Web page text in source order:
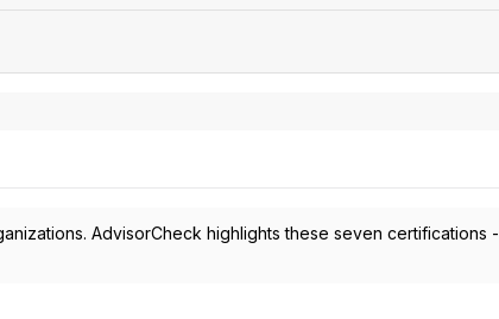
AdvisorCheck highlights these seven certifications -